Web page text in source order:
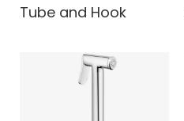
Tube and Hook